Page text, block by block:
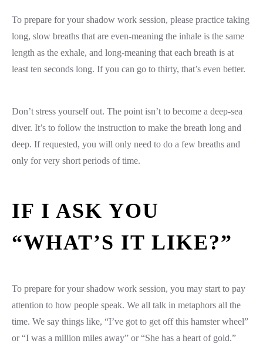
To prepare for your shadow work session, please practice taking
long, slow breaths that are even-meaning the inhale is the same
length as the exhale, and long-meaning that each breath is at
least ten seconds long. If you can go to thirty, that’s even better.
Don’t stress yourself out. The point isn’t to become a deep-sea
diver. It’s to follow the instruction to make the breath long and
deep. If requested, you will only need to do a few breaths and
only for very short periods of time.
IF I ASK YOU
“WHAT’S IT LIKE?”
To prepare for your shadow work session, you may start to pay
attention to how people speak. We all talk in metaphors all the
time. We say things like, “I’ve got to get off this hamster wheel”
or “I was a million miles away” or “She has a heart of gold.”